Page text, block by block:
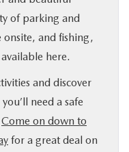
of parking and
and fishing,
here.
and discover
need a safe
Come on down to
for a great deal on